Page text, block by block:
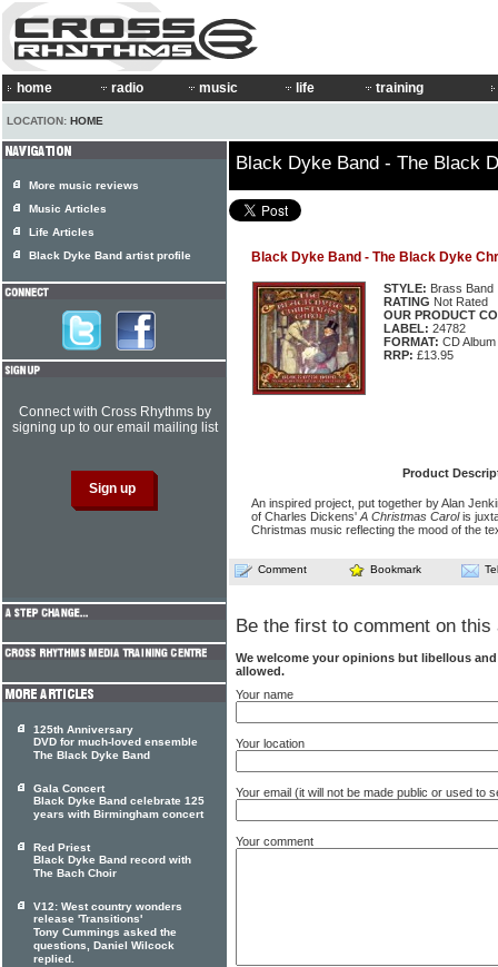
home radio music life training
LOCATION: HOME
Black Dyke Band - The Black
Black Dyke Band - The Black Dyke
STYLE: Brass Band
RATING Not Rated
OUR PRODUCT
LABEL: 24782
FORMAT: CD Album
RRP: £13.95
Product
An inspired project, put together by Alan
of Charles Dickens' A Christmas Carolis
Christmas music reflecting the mood of the
Comment Bookmark
Be the first to comment on this
We welcome your opinions but libellous
allowed.
Your name
Your location
Your email (it will not be made public or used to
Your comment
More music reviews
Music Articles
Life Articles
Black Dyke Band artist profile
Connect with Cross Rhythms by
signing up to our email mailing list
125th Anniversary
DVD for much-loved ensemble
The Black Dyke Band
Gala Concert
Black Dyke Band celebrate 125
years with Birmingham concert
Red Priest
Black Dyke Band record with
The Bach Choir
V12: West country wonders
release 'Transitions'
Tony Cummings asked the
questions, Daniel Wilcock
replied.